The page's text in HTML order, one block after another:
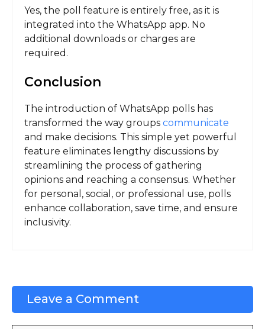
Yes, the poll feature is entirely free, as it is
integrated into the WhatsApp app. No
additional downloads or charges are
required.
Conclusion
The introduction of WhatsApp polls has
transformed the way groups communicate
and make decisions. This simple yet powerful
feature eliminates lengthy discussions by
streamlining the process of gathering
opinions and reaching a consensus. Whether
for personal, social, or professional use, polls
enhance collaboration, save time, and ensure
inclusivity.
Leave a Comment